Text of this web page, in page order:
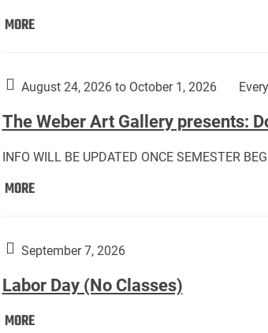
MOREFirst
Classes:
August 24, 2026 to October 1, 2026
The Weber Art Gallery presents:
INFO WILL BE UPDATED ONCE SEMESTER
MOREThe
Gallery
Downside
Up,
September 7, 2026
Labor Day (No Classes)
MORELabor